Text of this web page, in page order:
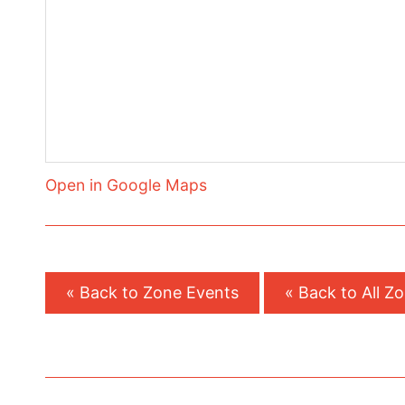
Open in Google Maps
« Back to Zone Events « Back to All